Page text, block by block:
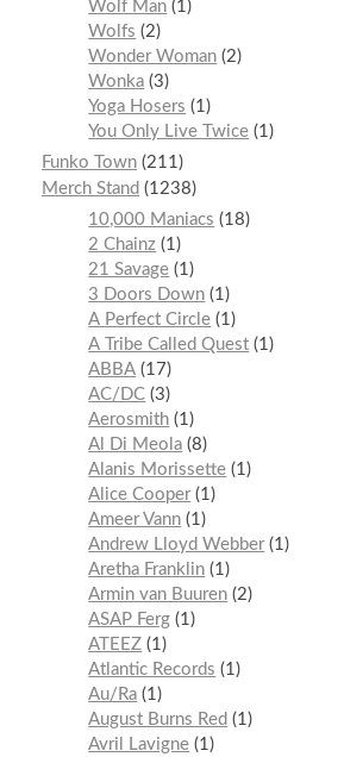
Wolf Man 1
Wolfs
2
Wonder Woman 2
Wonka 3
Yoga Hosers
1
You Only Live Twice 1
Funko Town 211
Merch Stand
1238
10,000 Maniacs
18
2 Chainz 1
21 Savage 1
3 Doors Down 1
A Perfect Circle 1
A Tribe Called Quest 1
ABBA 17
AC/DC 3
Aerosmith 1
Al Di Meola 8
Alanis Morissette 1
Alice Cooper 1
Ameer Vann 1
Andrew Lloyd Webber 1
Aretha Franklin 1
Armin van Buuren 2
ASAP Ferg 1
ATEEZ
1
Atlantic Records
1
Au/Ra 1
August Burns Red
1
Avril Lavigne 1